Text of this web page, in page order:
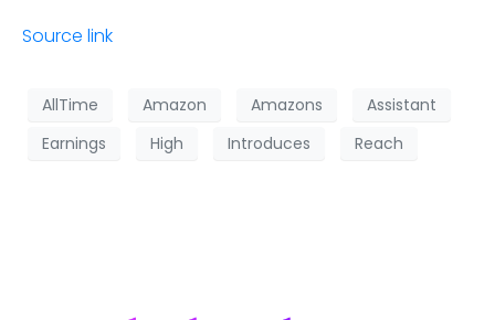
Source link
AllTime Amazon Amazons
Assistant
Earnings
High Introduces Reach